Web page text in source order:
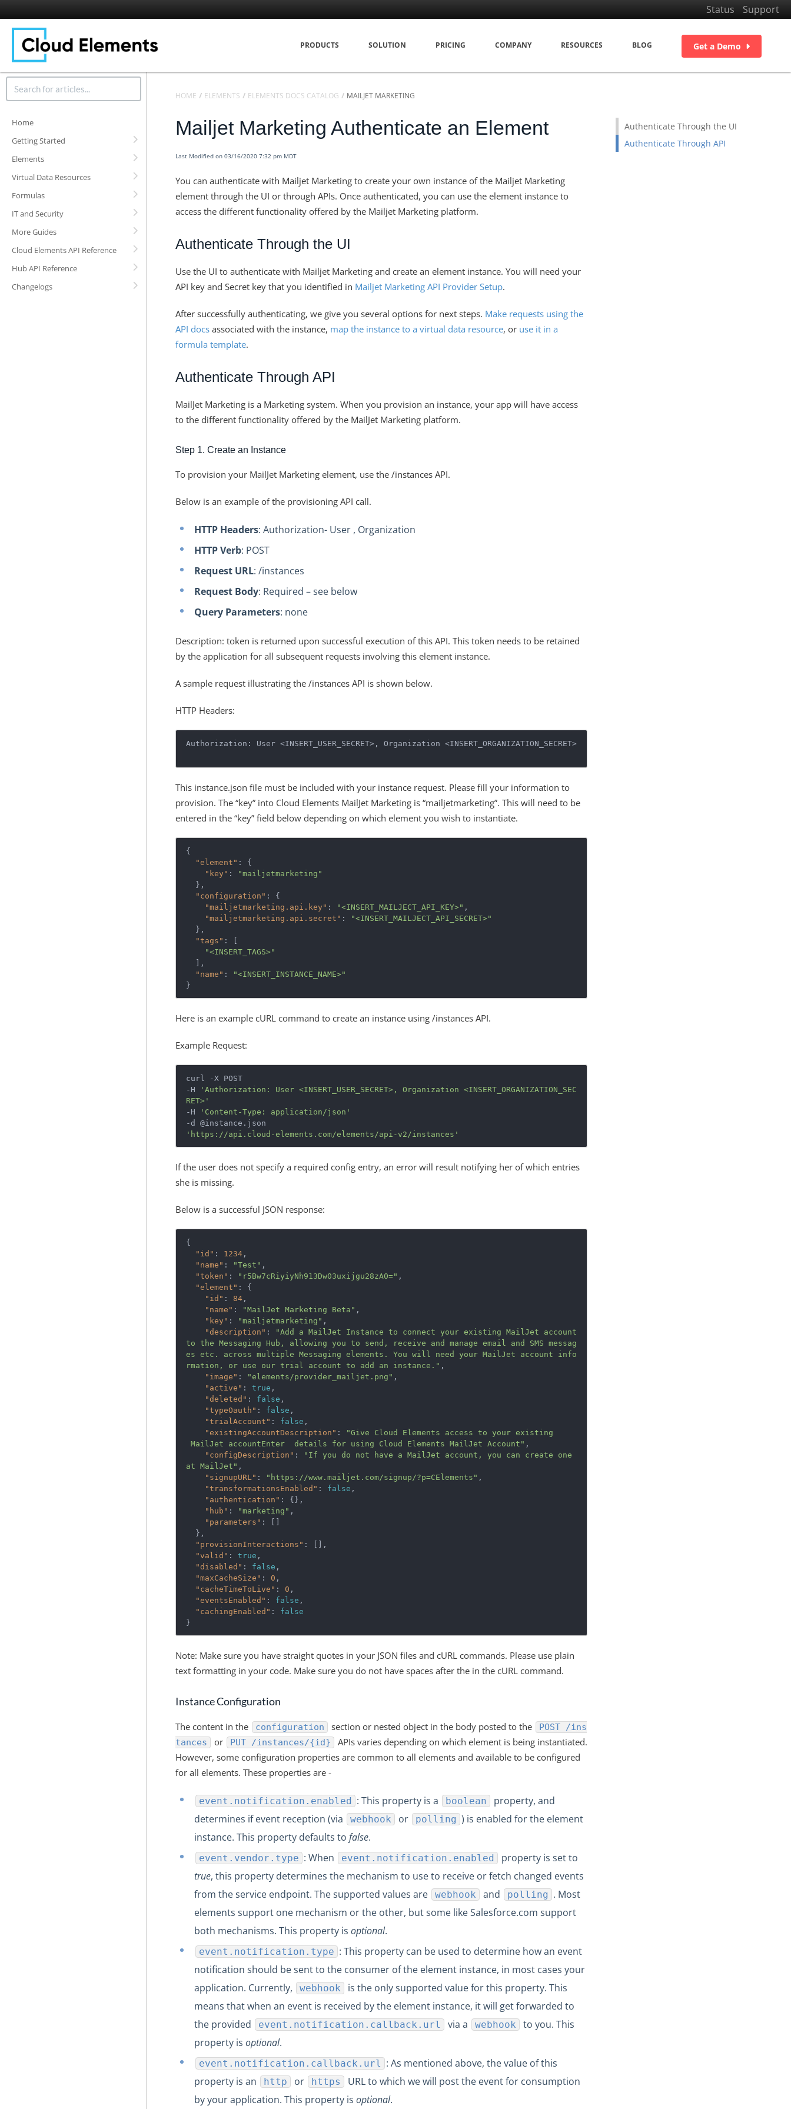
Status Support
PRODUCTS SOLUTION PRICING COMPANY RESOURCES BLOG Get a Demo
Home
Getting Started
Elements
Virtual Data Resources
Formulas
IT and Security
More Guides
Cloud Elements API Reference
Hub API Reference
Changelogs
HOME ELEMENTS ELEMENTS DOCS CATALOG MAILJET MARKETING
Mailjet Marketing Authenticate an Element
Last Modified on 03/16/2020 7:32 pm MDT
You can authenticate with Mailjet Marketing to create your own instance of the Mailjet Marketing
element through the UI or through APIs. Once authenticated, you can use the element instance to
access the different functionality offered by the Mailjet Marketing platform.
Authenticate Through the UI
Use the UI to authenticate with Mailjet Marketing and create an element instance. You will need your
API key and Secret key that you identified in Mailjet Marketing API Provider Setup.
After successfully authenticating, we give you several options for next steps. Make requests using the
API docs associated with the instance, map the instance to a virtual data resource, or use it in a
formula template.
Authenticate Through API
MailJet Marketing is a Marketing system. When you provision an instance, your app will have access
to the different functionality offered by the MailJet Marketing platform.
Step 1. Create an Instance
To provision your MailJet Marketing element, use the /instances API.
Below is an example of the provisioning API call.
HTTP Headers: Authorization- User , Organization
HTTP Verb: POST
Request URL: /instances
Request Body: Required – see below
Query Parameters: none
Description: token is returned upon successful execution of this API. This token needs to be retained
by the application for all subsequent requests involving this element instance.
A sample request illustrating the /instances API is shown below.
HTTP Headers:
Authorization: User <INSERT_USER_SECRET>, Organization <INSERT_ORGANIZATION_SECRET>
This instance.json file must be included with your instance request. Please fill your information to
provision. The “key” into Cloud Elements MailJet Marketing is “mailjetmarketing”. This will need to be
entered in the “key” field below depending on which element you wish to instantiate.
{
"element" :
{
"key" :
"mailjetmarketing"
},
"configuration" :
{
"mailjetmarketing.api.key" : "<INSERT_MAILJECT_API_KEY>" ,
"mailjetmarketing.api.secret" :
"<INSERT_MAILJECT_API_SECRET>"
},
"tags" :
[
"<INSERT_TAGS>"
],
"name" :
"<INSERT_INSTANCE_NAME>"
}
Here is an example cURL command to create an instance using /instances API.
Example Request:
curl -X POST
-H
'Authorization: User <INSERT_USER_SECRET>, Organization <INSERT_ORGANIZATION_SEC
RET>'
-H
'Content-Type: application/json'
'https://api.cloud-elements.com/elements/api-v2/instances'
If the user does not specify a required config entry, an error will result notifying her of which entries
she is missing.
Below is a successful JSON response:
{
"id" : 1234,
"name" : "Test" ,
"token" : "r5Bw7cRiyiyNh913Dw03uxijgu28zA0=" ,
"element" :
{
"id" : 84,
"name" : "MailJet Marketing Beta" ,
"key" : "mailjetmarketing" ,
"description" :
"Add a MailJet Instance to connect your existing MailJet account
to the Messaging Hub, allowing you to send, receive and manage email and SMS messag
es etc. across multiple Messaging elements. You will need your MailJet account info
rmation, or use our trial account to add an instance." ,
"image" : "elements/provider_mailjet.png" ,
"active" : true ,
"deleted" : false ,
"typeOauth" : false ,
"trialAccount" : false ,
"existingAccountDescription" :
"Give Cloud Elements access to your existing
MailJet accountEnter  details for using Cloud Elements MailJet Account" ,
"configDescription" :
"If you do not have a MailJet account, you can create one
at MailJet" ,
"signupURL" : "https://www.mailjet.com/signup/?p=CElements" ,
"transformationsEnabled" : false ,
"authentication" :
{},
"hub" : "marketing" ,
"parameters" :
[]
},
"provisionInteractions" :
[],
"valid" : true ,
"disabled" : false ,
"maxCacheSize" : 0 ,
"cacheTimeToLive" : 0 ,
"eventsEnabled" : false ,
"cachingEnabled" :
false
}
Note: Make sure you have straight quotes in your JSON files and cURL commands. Please use plain
text formatting in your code. Make sure you do not have spaces after the in the cURL command.
Instance Configuration
The content in the configuration section or nested object in the body posted to the
POST /ins
tances
or PUT /instances/{id}
APIs varies depending on which element is being instantiated.
However, some configuration properties are common to all elements and available to be configured
for all elements. These properties are -
event.notification.enabled : This property is a boolean
property, and
determines if event reception (via
webhook or polling ) is enabled for the element
instance. This property defaults to false.
event.vendor.type : When event.notification.enabled
property is set to
true, this property determines the mechanism to use to receive or fetch changed events
from the service endpoint. The supported values are
webhook and polling . Most
elements support one mechanism or the other, but some like Salesforce.com support
both mechanisms. This property is optional.
event.notification.type : This property can be used to determine how an event
notification should be sent to the consumer of the element instance, in most cases your
application. Currently,
webhook
is the only supported value for this property. This
means that when an event is received by the element instance, it will get forwarded to
the provided
event.notification.callback.url via a webhook
to you. This
property is optional.
event.notification.callback.url : As mentioned above, the value of this
property is an
http or https
URL to which we will post the event for consumption
by your application. This property is optional.
Authenticate Through the UI
Authenticate Through API